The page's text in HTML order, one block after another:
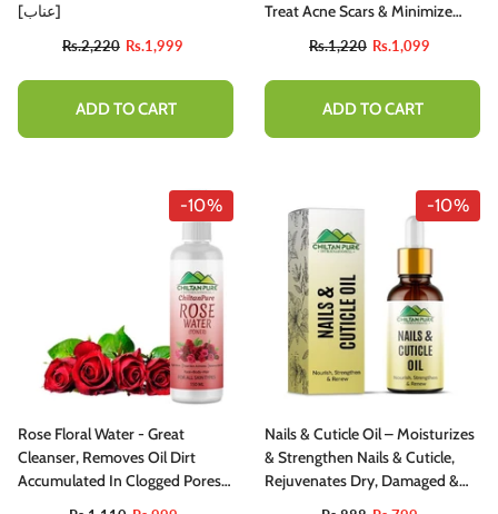
[عناب]
Rs.2,220 Rs.1,999
ADD TO CART
Treat Acne Scars & Minimize
Rs.1,220 Rs.1,099
ADD TO CART
-10%
Rose Floral Water - Great
Cleanser, Removes Oil Dirt
Accumulated In Clogged Pores
-10%
Nails & Cuticle Oil – Moisturizes
& Strengthen Nails & Cuticle,
Rejuvenates Dry, Damaged &